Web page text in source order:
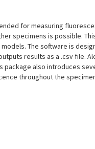
for measuring
specimens is possible.
The software is
results as a .csv file.
also introduces
throughout the